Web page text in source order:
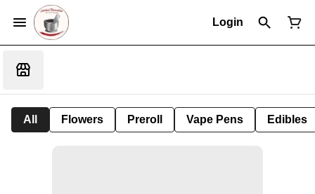
Login
All Flowers Preroll Vape Pens Edibles